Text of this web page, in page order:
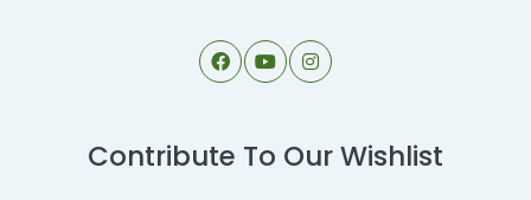
Contribute To Our Wishlist